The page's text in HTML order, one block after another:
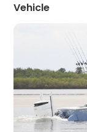
Vehicle